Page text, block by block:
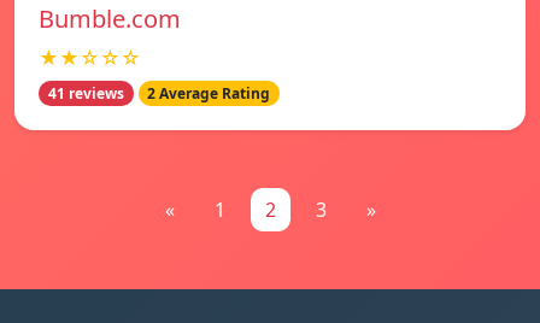
Bumble.com
★★☆☆☆
41 reviews 2 Average Rating
« 1 2 3 »